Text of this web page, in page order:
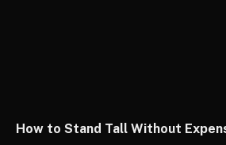
How to Stand Tall Without